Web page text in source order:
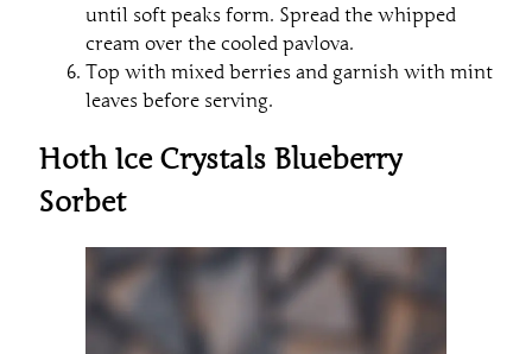
until soft peaks form. Spread the whipped
cream over the cooled pavlova.
Top with mixed berries and garnish with mint
leaves before serving.
Hoth Ice Crystals Blueberry
Sorbet